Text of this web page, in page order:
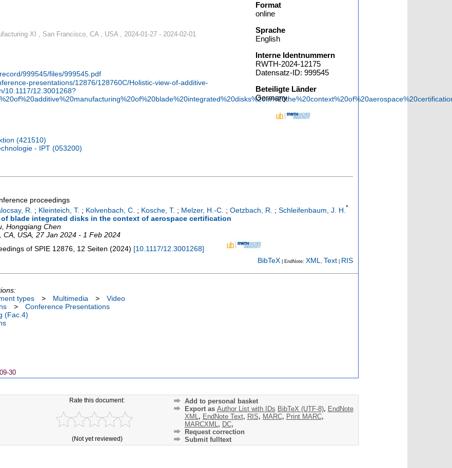
XI , San Francisco, CA , USA , 2024-01-27 - 2024-02-01
999545/files/999545.pdf
presentations/12876/128760C/Holistic-view-of-additive-
10.1117/12.3001268?
(421510)
- IPT (053200)
Format
online
Sprache
English
Interne Identnummern
RWTH-2024-12175
Datensatz-ID: 999545
Beteiligte Länder
Germany
proceedings
R. ; Kleinteich, T. ; Kolvenbach, C. ; Kosche, T. ; Melzer, H.-C. ; Oetzbach, R. ; Schleifenbaum, J. H. *
blade integrated disks in the context of aerospace certification
Hongqiang Chen
CA USA , 27 Jan 2024 - 1 Feb 2024
of SPIE 12876 12 Seiten (2024) [10.1117/12.3001268]
BibTeX | EndNote: XML Text RIS
types > Multimedia >
Video
>
Conference Presentations
(Fac.4)
30
Rate this document:
(Not yet reviewed)
Add to personal basket
Export as Author List with IDs BibTeX (UTF-8), EndNote
XML , EndNote Text, RIS, MARC, Print MARC,
MARCXML , DC,
Request correction
Submit fulltext